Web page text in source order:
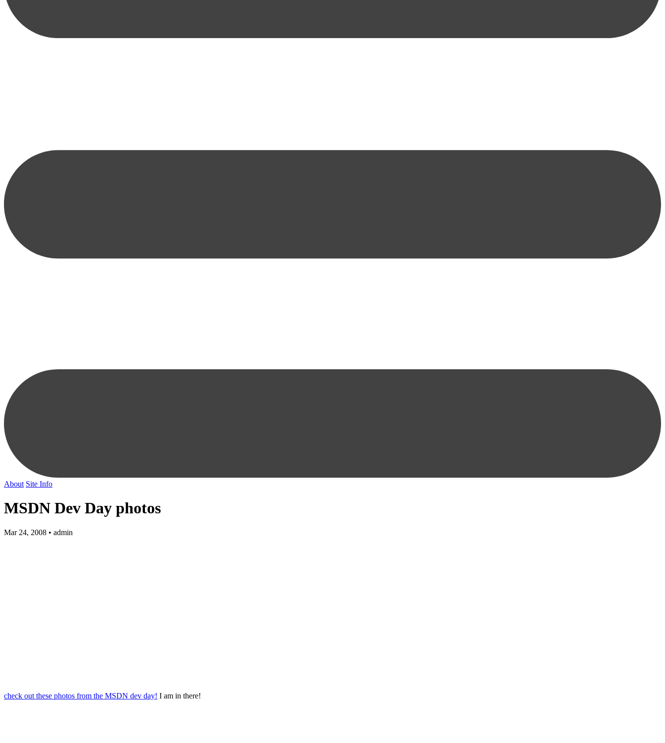
About Site Info
MSDN Dev Day photos
Mar 24, 2008 • admin
check out these photos from the MSDN dev day! I am in there!